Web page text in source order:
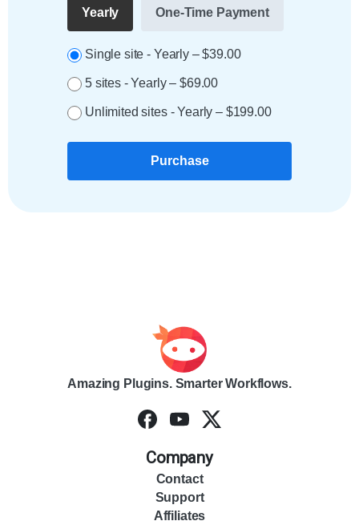
Yearly One-Time Payment
Single site - Yearly–$39.00
5 sites - Yearly–$69.00
Unlimited sites - Yearly – $199.00
Purchase
Amazing Plugins. Smarter Workflows.
Company
Contact
Support
Affiliates